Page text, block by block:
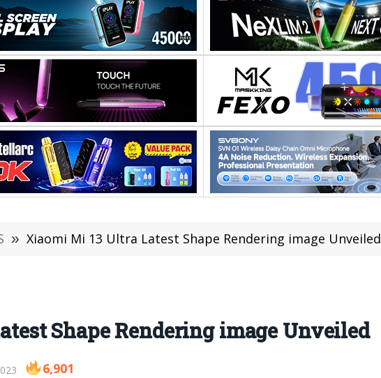
» Xiaomi Mi 13 Ultra Latest Shape Rendering image Unveiled
Shape Rendering image Unveiled
6,901